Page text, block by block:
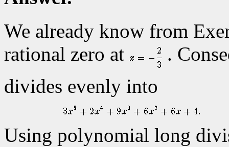
We already know from
rational zero at
.
divides evenly into
Using polynomial long